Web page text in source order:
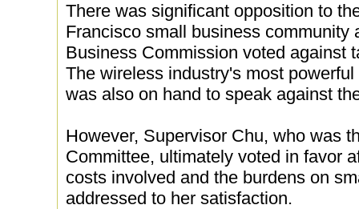
There was significant opposition to
Francisco small business community
Business Commission voted against
The wireless industry's most
was also on hand to speak against
However, Supervisor Chu, who was
Committee, ultimately voted in favor
costs involved and the burdens on
addressed to her satisfaction.